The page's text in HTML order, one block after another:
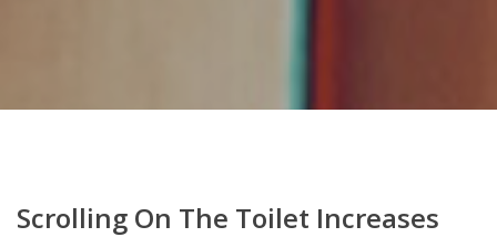
Scrolling On The Toilet Increases